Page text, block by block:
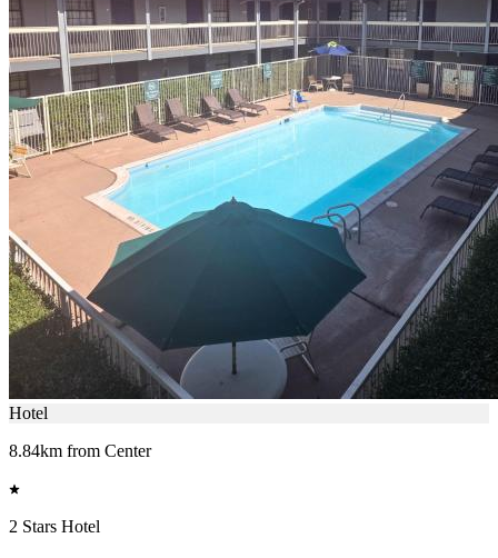
Hotel
8.84km from Center
2 Stars Hotel